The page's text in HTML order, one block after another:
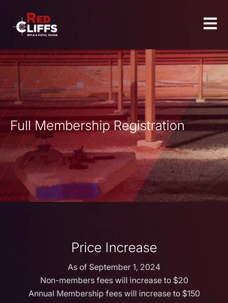
Full Membership Registration
Price Increase
As of September 1, 2024
Non-members fees will increase to $20
Annual Membership fees will increase to $150